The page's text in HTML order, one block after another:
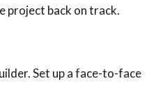
project back on track.
Set up a face-to-face